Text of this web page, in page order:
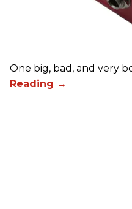
One big, bad, and very